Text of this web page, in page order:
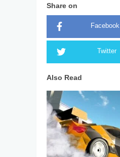
Share on
Facebook
Twitter
Also Read